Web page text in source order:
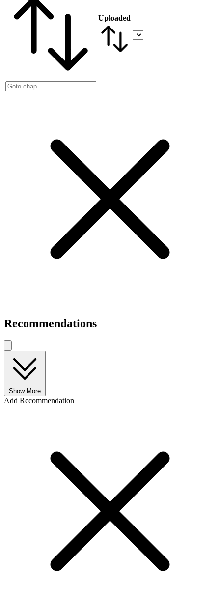
Uploaded
Recommendations
Show More
Add Recommendation